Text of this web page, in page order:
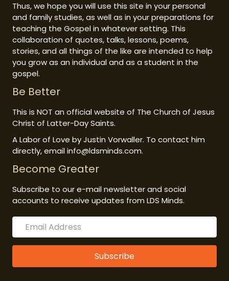
Thus, we hope you will use this site in your personal
and family studies, as well as in your preparations for
teaching the Gospel in whatever setting. This
collaboration of quotes, talks, lessons, poems,
stories, and all things of the like are intended to help
you grow as an individual and as a student in the
gospel.
Be Better
This is NOT an official website of The Church of Jesus
Christ of Latter-Day Saints.
A Labor of Love by Justin Vorwaller. To contact him
directly, email info@ldsminds.com.
Become Greater
Subscribe to our e-mail newsletter and social
accounts to receive updates from LDS Minds.
Subscribe